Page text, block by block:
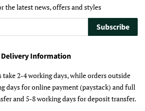
the latest news, offers and styles
Subscribe
Delivery Information
take 2-4 working days, while orders outside
days for online payment (paystack) and full
and 5-8 working days for deposit transfer.